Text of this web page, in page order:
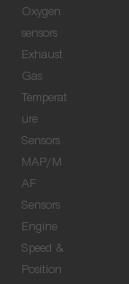
Oxygen
sensors
Exhaust
Gas
Temperat
ure
Sensors
MAP/M
AF
Sensors
Engine
Speed &
Position